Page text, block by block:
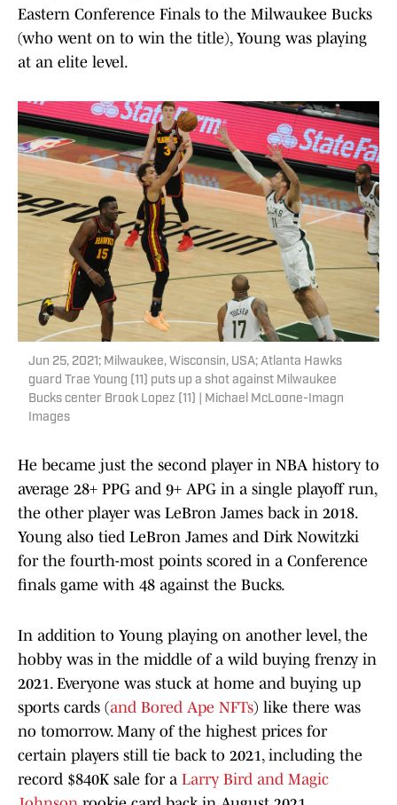
Eastern Conference Finals to the Milwaukee Bucks
(who went on to win the title), Young was playing
at an elite level.
Jun 25, 2021; Milwaukee, Wisconsin, USA; Atlanta Hawks
guard Trae Young (11) puts up a shot against Milwaukee
Bucks center Brook Lopez (11) | Michael McLoone-Imagn
Images
He became just the second player in NBA history to
average 28+ PPG and 9+ APG in a single playoff run,
the other player was LeBron James back in 2018.
Young also tied LeBron James and Dirk Nowitzki
for the fourth-most points scored in a Conference
finals game with 48 against the Bucks.
In addition to Young playing on another level, the
hobby was in the middle of a wild buying frenzy in
2021. Everyone was stuck at home and buying up
sports cards (and Bored Ape NFTs) like there was
no tomorrow. Many of the highest prices for
certain players still tie back to 2021, including the
record $840K sale for a Larry Bird and Magic